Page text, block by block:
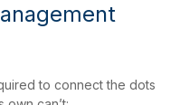
to connect the dots